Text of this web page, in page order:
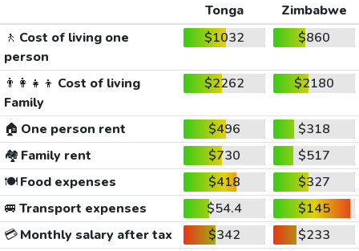
Tonga
Zimbabwe
🚶 Cost of living one
person
$1032 $860
👨‍👩‍👧‍👦 Cost of living
Family
$2262 $2180
🏠 One person rent $496
$318
🏘️ Family rent $730
$517
🍽️Food expenses $418
$327
🚐 Transport expenses $54.4
$145
💳Monthly salary after tax $342
$233